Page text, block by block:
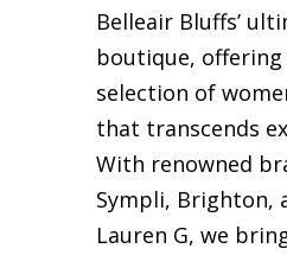
Belleair Bluffs’
boutique, offering
selection of
that transcends
With renowned
Sympli, Brighton,
Lauren G, we